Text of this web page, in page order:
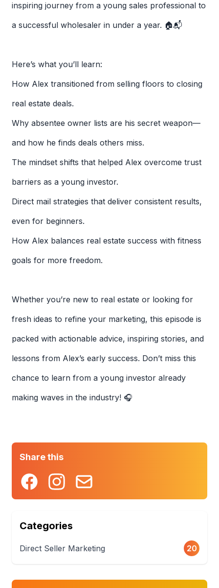
inspiring journey from a young sales professional to
a successful wholesaler in under a year. 🏠📬
Here’s what you’ll learn:
How Alex transitioned from selling floors to closing
real estate deals.
Why absentee owner lists are his secret weapon—
and how he finds deals others miss.
The mindset shifts that helped Alex overcome trust
barriers as a young investor.
Direct mail strategies that deliver consistent results,
even for beginners.
How Alex balances real estate success with fitness
goals for more freedom.
Whether you’re new to real estate or looking for
fresh ideas to refine your marketing, this episode is
packed with actionable advice, inspiring stories, and
lessons from Alex’s early success. Don’t miss this
chance to learn from a young investor already
making waves in the industry! 🎧
Share this
Categories
Direct Seller Marketing 20